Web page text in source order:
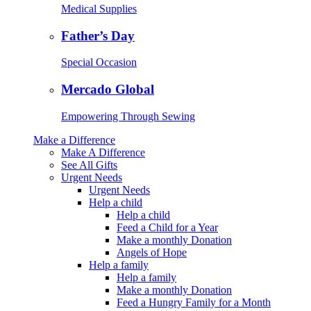
Medical Supplies
Father’s Day
Special Occasion
Mercado Global
Empowering Through Sewing
Make a Difference
Make A Difference
See All Gifts
Urgent Needs
Urgent Needs
Help a child
Help a child
Feed a Child for a Year
Make a monthly Donation
Angels of Hope
Help a family
Help a family
Make a monthly Donation
Feed a Hungry Family for a Month